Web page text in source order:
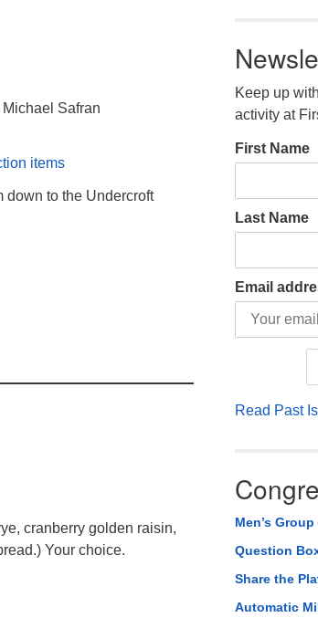
Safran
items
down to the Undercroft
cranberry golden raisin,
Your choice.
Keep up
activity at
First Name
Last Name
Email
Read Past
Men’s Group
Question
Share the
Automatic